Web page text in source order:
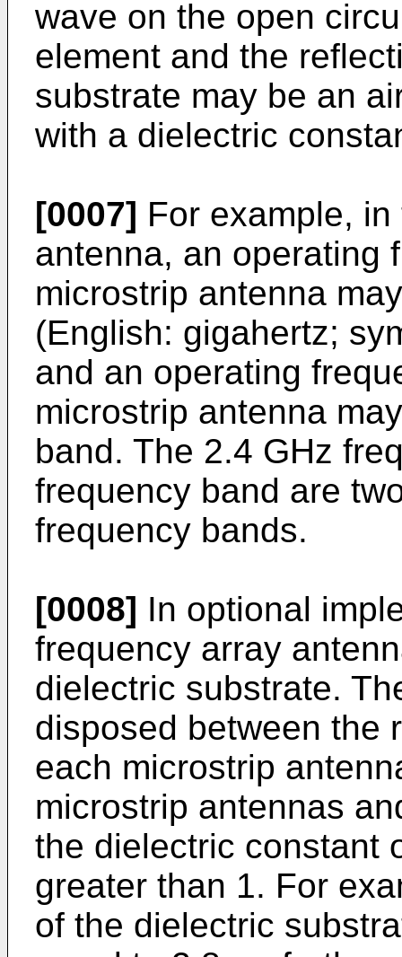
wave on the open
element and the
substrate may be an
with a dielectric
[0007] For example,
antenna, an operating
microstrip antenna
(English: gigahertz;
and an operating
microstrip antenna
band. The 2.4 GHz
frequency band are
frequency bands.
[0008] In optional
frequency array
dielectric substrate.
disposed between the
each microstrip
microstrip antennas
the dielectric constant
greater than 1. For
of the dielectric